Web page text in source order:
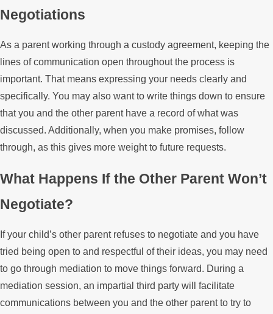
Negotiations
As a parent working through a custody agreement, keeping the
lines of communication open throughout the process is
important. That means expressing your needs clearly and
specifically. You may also want to write things down to ensure
that you and the other parent have a record of what was
discussed. Additionally, when you make promises, follow
through, as this gives more weight to future requests.
What Happens If the Other Parent Won’t
Negotiate?
If your child’s other parent refuses to negotiate and you have
tried being open to and respectful of their ideas, you may need
to go through mediation to move things forward. During a
mediation session, an impartial third party will facilitate
communications between you and the other parent to try to